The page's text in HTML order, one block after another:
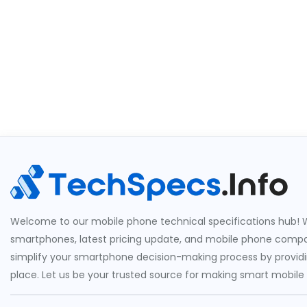
Welcome to our mobile phone technical specifications hub!
smartphones, latest pricing update, and mobile phone
simplify your smartphone decision-making process by
place. Let us be your trusted source for making smart mobile